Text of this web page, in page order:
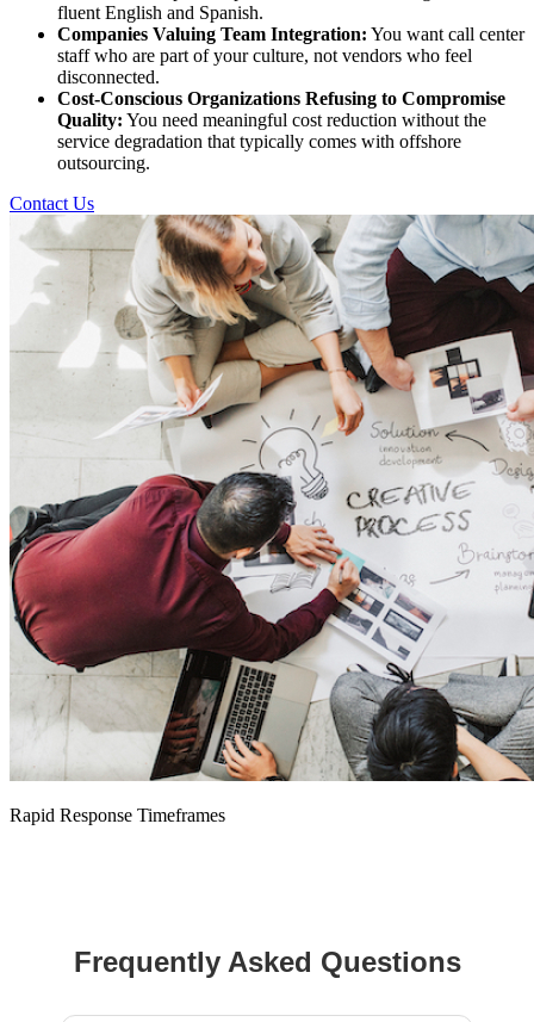
fluent English and Spanish.
Companies Valuing Team Integration: You want call center
staff who are part of your culture, not vendors who feel
disconnected.
Cost-Conscious Organizations Refusing to Compromise
Quality: You need meaningful cost reduction without the
service degradation that typically comes with offshore
outsourcing.
Contact Us
Rapid Response Timeframes
Frequently Asked Questions